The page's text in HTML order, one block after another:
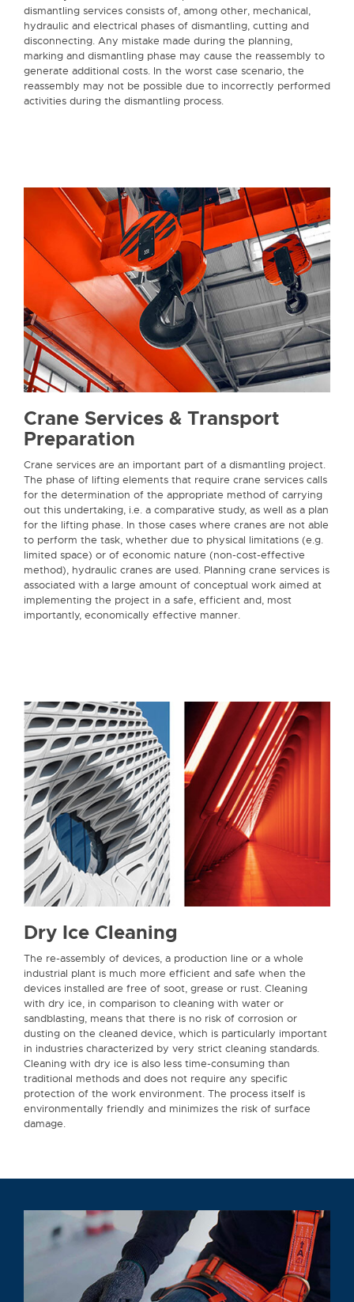
dismantling services consists of, among other, mechanical,
hydraulic and electrical phases of dismantling, cutting and
disconnecting. Any mistake made during the planning,
marking and dismantling phase may cause the reassembly to
generate additional costs. In the worst case scenario, the
reassembly may not be possible due to incorrectly performed
activities during the dismantling process.
Crane Services & Transport
Preparation
Crane services are an important part of a dismantling project.
The phase of lifting elements that require crane services calls
for the determination of the appropriate method of carrying
out this undertaking, i.e. a comparative study, as well as a plan
for the lifting phase. In those cases where cranes are not able
to perform the task, whether due to physical limitations (e.g.
limited space) or of economic nature (non-cost-effective
method), hydraulic cranes are used. Planning crane services is
associated with a large amount of conceptual work aimed at
implementing the project in a safe, efficient and, most
importantly, economically effective manner.
Dry Ice Cleaning
The re-assembly of devices, a production line or a whole
industrial plant is much more efficient and safe when the
devices installed are free of soot, grease or rust. Cleaning
with dry ice, in comparison to cleaning with water or
sandblasting, means that there is no risk of corrosion or
dusting on the cleaned device, which is particularly important
in industries characterized by very strict cleaning standards.
Cleaning with dry ice is also less time-consuming than
traditional methods and does not require any specific
protection of the work environment. The process itself is
environmentally friendly and minimizes the risk of surface
damage.